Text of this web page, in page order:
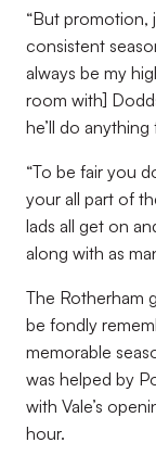
“But promotion,
consistent
always be my
room with]
he’ll do
“To be fair you
your all part of
lads all get on
along with as
The Rotherham
be fondly
memorable
was helped by
with Vale’s
hour.